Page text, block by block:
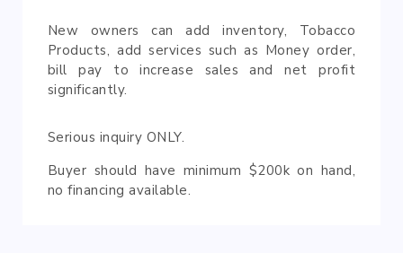
New owners can add inventory, Tobacco
Products, add services such as Money order,
bill pay to increase sales and net profit
significantly.
Serious inquiry ONLY.
Buyer should have minimum $200k on hand,
no financing available.